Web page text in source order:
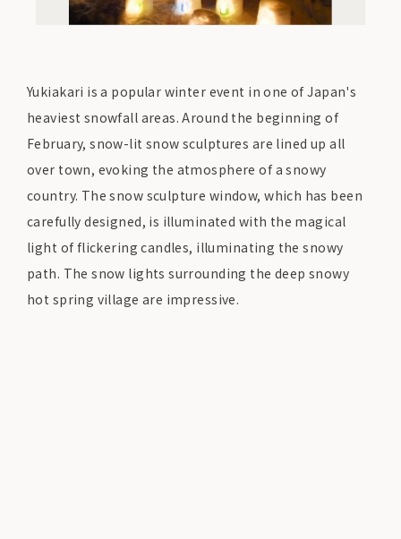
Yukiakari is a popular winter event in one of Japan's
heaviest snowfall areas. Around the beginning of
February, snow-lit snow sculptures are lined up all
over town, evoking the atmosphere of a snowy
country. The snow sculpture window, which has been
carefully designed, is illuminated with the magical
light of flickering candles, illuminating the snowy
path. The snow lights surrounding the deep snowy
hot spring village are impressive.